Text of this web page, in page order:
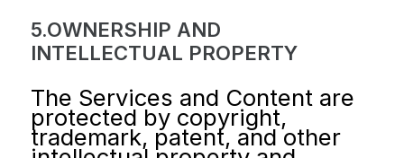
5.OWNERSHIP AND
INTELLECTUAL PROPERTY
The Services and Content are
protected by copyright,
trademark, patent, and other